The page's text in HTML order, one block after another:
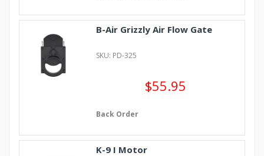
B-Air Grizzly Air Flow Gate
SKU: PD-325
$55.95
Back Order
K-9 I Motor